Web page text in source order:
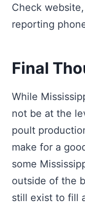
Check
reporting
Final
While
not be at the
poult
make for a
some
outside of the
still exist to fill